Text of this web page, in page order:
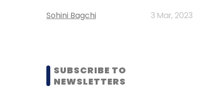
Sohini Bagchi 3 Mar, 2023
SUBSCRIBE TO
NEWSLETTERS